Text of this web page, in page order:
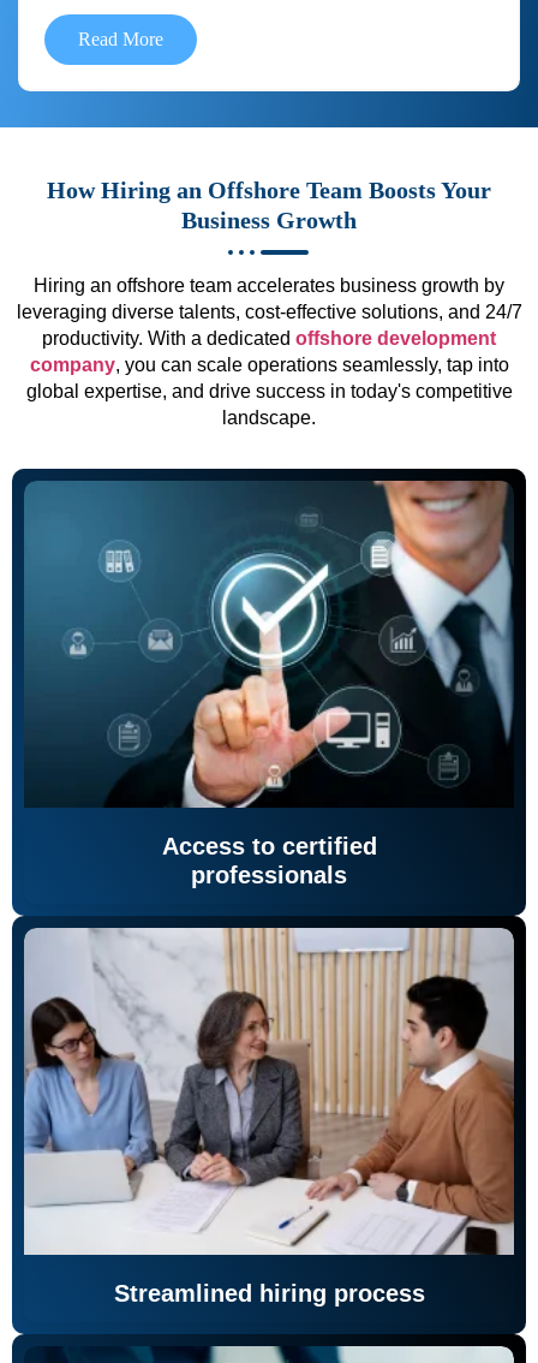
Read More
How Hiring an Offshore Team Boosts Your
Business Growth
Hiring an offshore team accelerates business growth by
leveraging diverse talents, cost-effective solutions, and 24/7
productivity. With a dedicated offshore development
company, you can scale operations seamlessly, tap into
global expertise, and drive success in today's competitive
landscape.
Access to certified
professionals
Streamlined hiring process